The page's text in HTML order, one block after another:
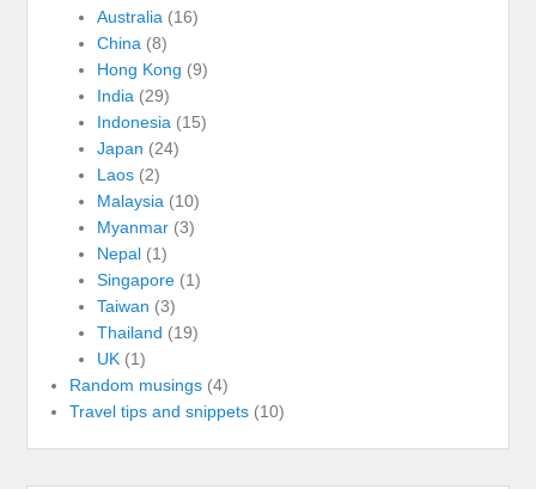
Australia(16)
China(8)
Hong Kong (9)
India(29)
Indonesia(15)
Japan (24)
Laos(2)
Malaysia(10)
Myanmar(3)
Nepal(1)
Singapore(1)
Taiwan (3)
Thailand (19)
UK(1)
Random musings (4)
Travel tips and snippets (10)